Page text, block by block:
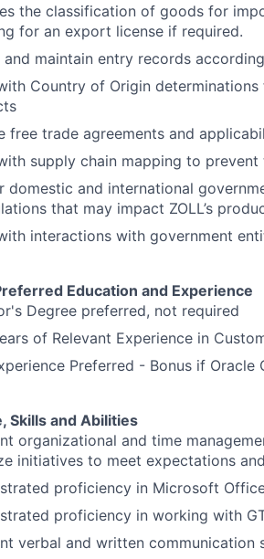
the classification of goods for
for an export license if required.
and maintain entry records
Country of Origin
free trade agreements and
supply chain mapping to
domestic and international
that may impact ZOLL’s
interactions with government
Education and Experience
Degree preferred, not required
of Relevant Experience in
Preferred - Bonus if Oracle
Skills and Abilities
organizational and time
initiatives to meet expectations
proficiency in Microsoft
proficiency in working with
verbal and written communication